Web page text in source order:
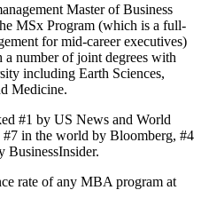
Master of Business
MSx Program (which is a full-
for mid-career executives)
number of joint degrees with
including Earth Sciences,
Medicine.
#1 by US News and World
in the world by Bloomberg, #4
BusinessInsider.
rate of any MBA program at